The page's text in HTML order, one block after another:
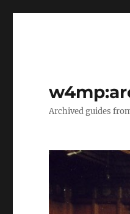
Archived guides